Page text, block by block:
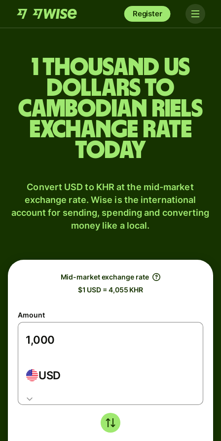
Register
1 thousand US
dollars to
Cambodian riels
exchange rate
today
Convert USD to KHR at the mid-market
exchange rate. Wise is the international
account for sending, spending and converting
money like a local.
Mid-market exchange rate
$1 USD = 4,055 KHR
Amount
USD